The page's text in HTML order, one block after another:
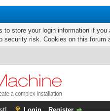
to store your login information if
security risk. Cookies on this